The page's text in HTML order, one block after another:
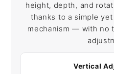
height, depth, and
thanks to a simple
mechanism — with no
Vertical